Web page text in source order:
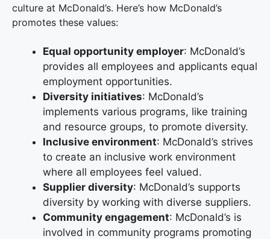
culture at McDonald’s. Here’s how McDonald’s
promotes these values:
Equal opportunity employer: McDonald’s
provides all employees and applicants equal
employment opportunities.
Diversity initiatives: McDonald’s
implements various programs, like training
and resource groups, to promote diversity.
Inclusive environment: McDonald’s strives
to create an inclusive work environment
where all employees feel valued.
Supplier diversity: McDonald’s supports
diversity by working with diverse suppliers.
Community engagement: McDonald’s is
involved in community programs promoting